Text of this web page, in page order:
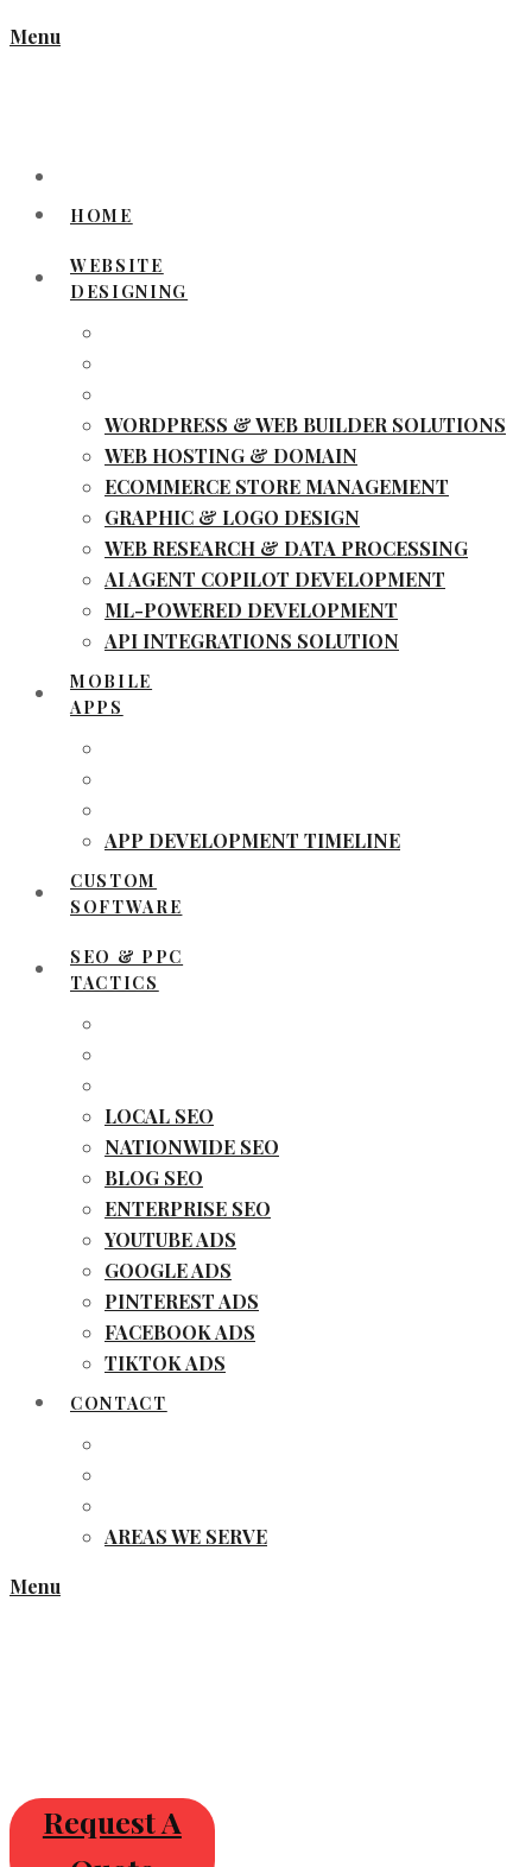
Menu
HOME
WEBSITE
DESIGNING
WORDPRESS & WEB BUILDER SOLUTIONS
WEB HOSTING & DOMAIN
ECOMMERCE STORE MANAGEMENT
GRAPHIC & LOGO DESIGN
WEB RESEARCH & DATA PROCESSING
AI AGENT COPILOT DEVELOPMENT
ML-POWERED DEVELOPMENT
API INTEGRATIONS SOLUTION
MOBILE
APPS
APP DEVELOPMENT TIMELINE
CUSTOM
SOFTWARE
SEO & PPC
TACTICS
LOCAL SEO
NATIONWIDE SEO
BLOG SEO
ENTERPRISE SEO
YOUTUBE ADS
GOOGLE ADS
PINTEREST ADS
FACEBOOK ADS
TIKTOK ADS
CONTACT
AREAS WE SERVE
Menu
Request A